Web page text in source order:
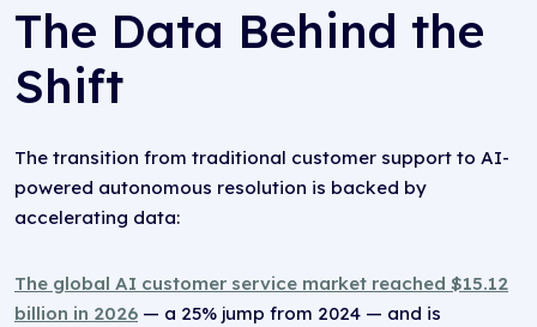
The Data Behind the
Shift
The transition from traditional customer support to AI-
powered autonomous resolution is backed by
accelerating data:
The global AI customer service market reached $15.12
billion in 2026 — a 25% jump from 2024 — and is